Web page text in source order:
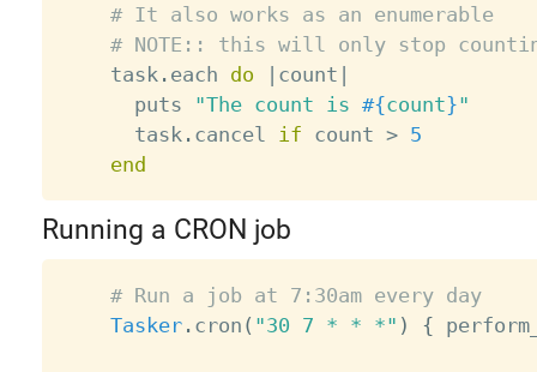
# It also works as an enumerable
# NOTE:: this will only stop
    task
. each do | count |
      puts
"The count is #{count}"
      task
. cancel if count > 5
end
Running a CRON job
# Run a job at 7:30am every day
Tasker. cron ( "30 7 * * *" ) {